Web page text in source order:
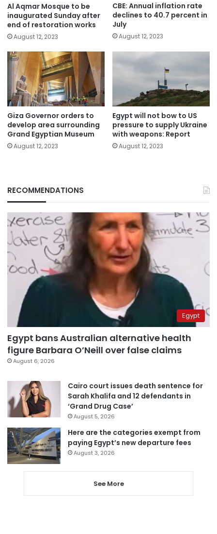
Al Aqmar Mosque to be
inaugurated Sunday after
end of restoration works
August 12, 2023
CBE: Annual inflation rate
declines to 40.7 percent in
July
August 12, 2023
Giza Governor orders to
develop area surrounding
Grand Egyptian Museum
August 12, 2023
Egypt will not bow to US
pressure to supply Ukraine
with weapons: Report
August 12, 2023
RECOMMENDATIONS
Egypt
Egypt bans Australian alternative health
figure Barbara O’Neill over false claims
August 6, 2026
Cairo court issues death sentence for
Sarah Khalifa and 12 defendants in
‘Grand Drug Case’
August 5, 2026
Here are the categories exempt from
paying Egypt’s new departure fees
August 3, 2026
See More